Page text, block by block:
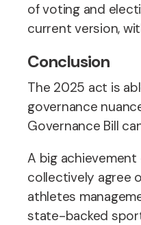
of voting and
current version,
Conclusion
The 2025 act is
governance
Governance Bill
A big
collectively agree
athletes
state-backed